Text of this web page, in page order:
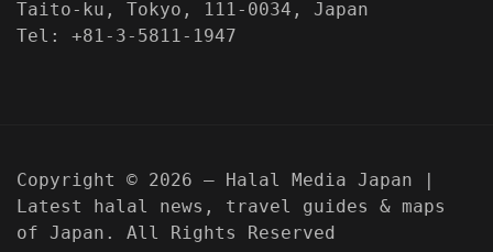
Taito-ku, Tokyo, 111-0034, Japan
Tel: +81-3-5811-1947
Copyright © 2026 — Halal Media Japan |
Latest halal news, travel guides & maps
of Japan. All Rights Reserved